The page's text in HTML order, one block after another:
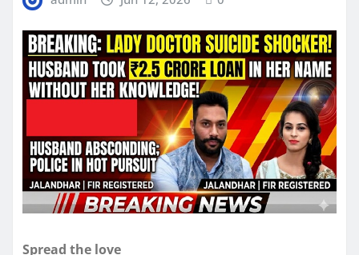
Spread the love